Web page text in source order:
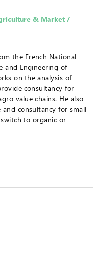
& Market /
the French National
and Engineering of
on the analysis of
consultancy for
value chains. He also
and consultancy for small
to organic or